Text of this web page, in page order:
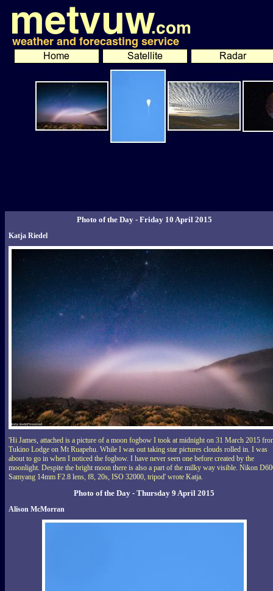
Photo of the Day - Friday 10 April 2015
Katja Riedel
'Hi James, attached is a picture of a moon fogbow I took at midnight on 31 March 2015
Tukino Lodge on Mt Ruapehu. While I was out taking star pictures clouds rolled in. I was
about to go in when I noticed the fogbow. I have never seen one before created by the
moonlight. Despite the bright moon there is also a part of the milky way visible. Nikon
Samyang 14mm F2.8 lens, f8, 20s, ISO 32000, tripod' wrote Katja.
Photo of the Day - Thursday 9 April 2015
Alison McMorran